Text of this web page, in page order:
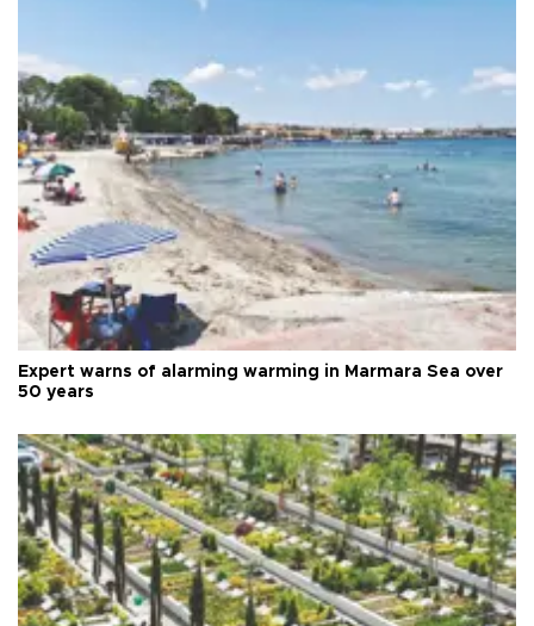
Expert warns of alarming warming in Marmara Sea over
50 years